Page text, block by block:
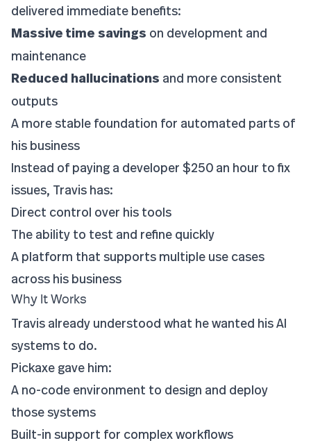
delivered immediate benefits:
Massive time savings on development and
maintenance
Reduced hallucinations and more consistent
outputs
A more stable foundation for automated parts of
his business
Instead of paying a developer $250 an hour to fix
issues, Travis has:
Direct control over his tools
The ability to test and refine quickly
A platform that supports multiple use cases
across his business
Why It Works
Travis already understood what he wanted his AI
systems to do.
Pickaxe gave him:
A no-code environment to design and deploy
those systems
Built-in support for complex workflows